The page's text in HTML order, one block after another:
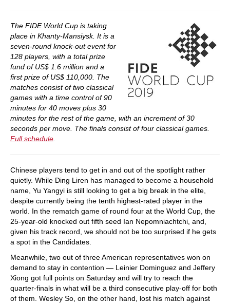
The FIDE World Cup is taking
place in Khanty-Mansiysk. It is a
seven-round knock-out event for
128 players, with a total prize
fund of US$ 1.6 million and a
first prize of US$ 110,000. The
matches consist of two classical
games with a time control of 90
minutes for 40 moves plus 30
minutes for the rest of the game, with an increment of 30
seconds per move. The finals consist of four classical games.
Full schedule
Chinese players tend to get in and out of the spotlight rather
quietly. While Ding Liren has managed to become a household
name, Yu Yangyi is still looking to get a big break in the elite,
despite currently being the tenth highest-rated player in the
world. In the rematch game of round four at the World Cup, the
25-year-old knocked out fifth seed Ian Nepomniachtchi, and,
given his track record, we should not be too surprised if he gets
a spot in the Candidates.
Meanwhile, two out of three American representatives won on
demand to stay in contention — Leinier Dominguez and Jeffery
Xiong got full points on Saturday and will try to reach the
quarter-finals in what will be a third consecutive play-off for both
of them. Wesley So, on the other hand, lost his match against